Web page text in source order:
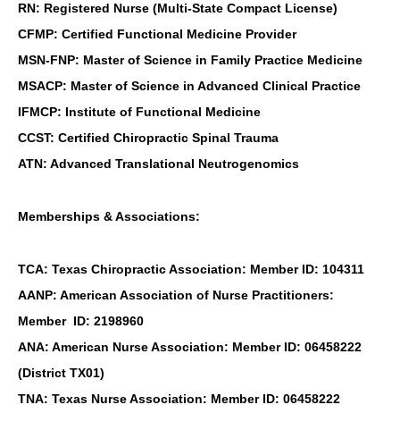
RN: Registered Nurse (Multi-State Compact License)
CFMP: Certified Functional Medicine Provider
MSN-FNP: Master of Science in Family Practice Medicine
MSACP: Master of Science in Advanced Clinical Practice
IFMCP: Institute of Functional Medicine
CCST: Certified Chiropractic Spinal Trauma
ATN: Advanced Translational Neutrogenomics
Memberships & Associations:
TCA: Texas Chiropractic Association: Member ID: 104311
AANP: American Association of Nurse Practitioners:
Member ID: 2198960
ANA: American Nurse Association: Member ID: 06458222
(District TX01)
TNA: Texas Nurse Association: Member ID: 06458222